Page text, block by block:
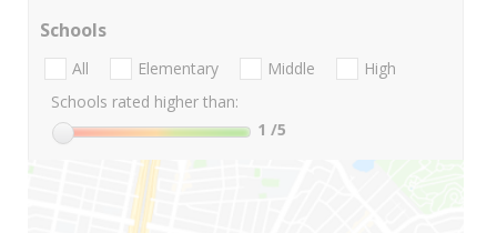
Schools
All Elementary Middle
High
Schools rated higher than:
1 /5